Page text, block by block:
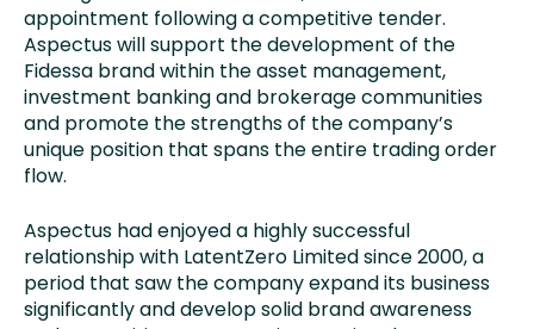
appointment following a competitive tender.
Aspectus will support the development of the
Fidessa brand within the asset management,
investment banking and brokerage communities
and promote the strengths of the company’s
unique position that spans the entire trading order
flow.
Aspectus had enjoyed a highly successful
relationship with LatentZero Limited since 2000, a
period that saw the company expand its business
significantly and develop solid brand awareness